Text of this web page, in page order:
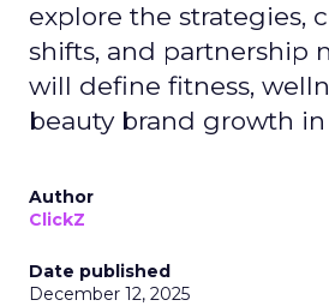
explore the strategies,
shifts, and partnership
will define fitness,
beauty brand growth in
Author
ClickZ
Date published
December 12, 2025